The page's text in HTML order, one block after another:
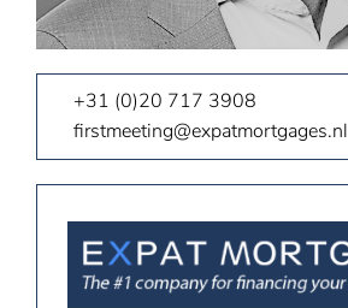
+31 (0)20 717 3908
firstmeeting@expatmortgages.nl